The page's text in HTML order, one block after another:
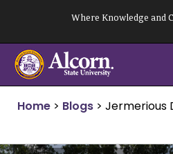
content
Where Knowledge and
Home > Blogs > Jermerious